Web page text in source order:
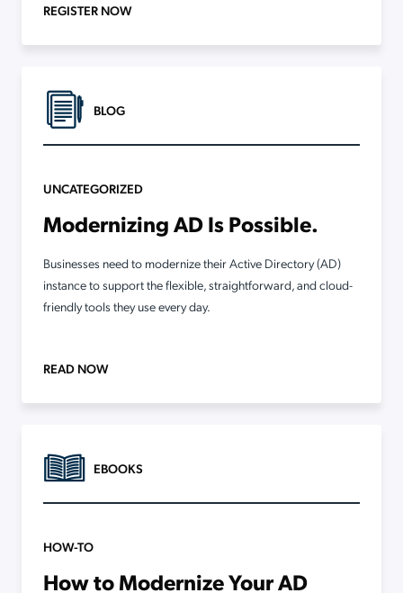
REGISTER NOW
BLOG
UNCATEGORIZED
Modernizing AD Is Possible.
Businesses need to modernize their Active Directory (AD)
instance to support the flexible, straightforward, and cloud-
friendly tools they use every day.
READ NOW
EBOOKS
HOW-TO
How to Modernize Your AD